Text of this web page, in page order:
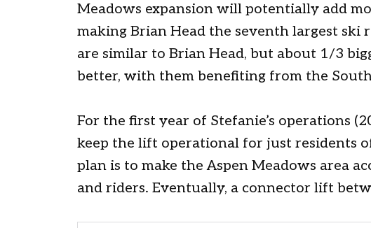
Meadows expansion will potentially add
making Brian Head the seventh largest
are similar to Brian Head, but about 1/3
better, with them benefiting from the
For the first year of Stefanie’s operations
keep the lift operational for just residents
plan is to make the Aspen Meadows area
and riders. Eventually, a connector lift